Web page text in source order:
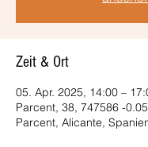
Zeit & Ort
05. Apr. 2025, 14:00 –
Parcent, 38, 747586 -
Parcent, Alicante,